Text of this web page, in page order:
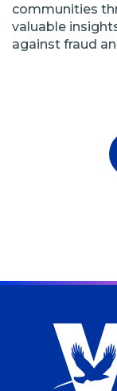
communities
valuable
against fraud